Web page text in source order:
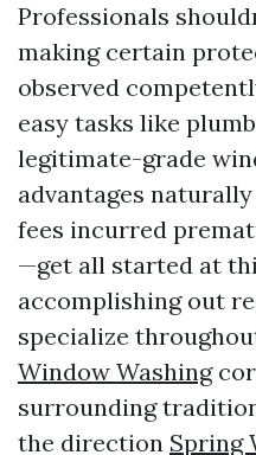
Professionals
making certain
observed
easy tasks like
legitimate-grade
advantages
fees incurred
—get all started at
accomplishing out
specialize
Window Washing
surrounding
the direction Spring